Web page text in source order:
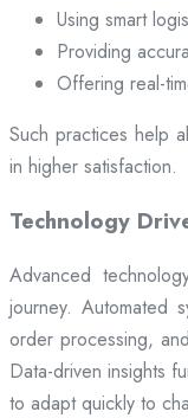
Using smart
Providing
Offering real-
Such practices help
in higher satisfaction.
Technology
Advanced
journey. Automated
order processing,
Data-driven insights
to adapt quickly to